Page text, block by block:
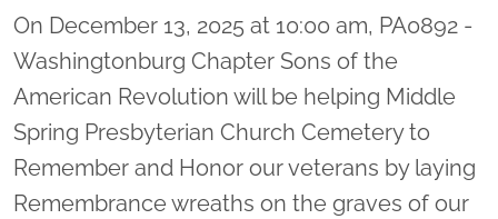
On December 13, 2025 at 10:00 am, PA0892 -
Washingtonburg Chapter Sons of the
American Revolution will be helping Middle
Spring Presbyterian Church Cemetery to
Remember and Honor our veterans by laying
Remembrance wreaths on the graves of our